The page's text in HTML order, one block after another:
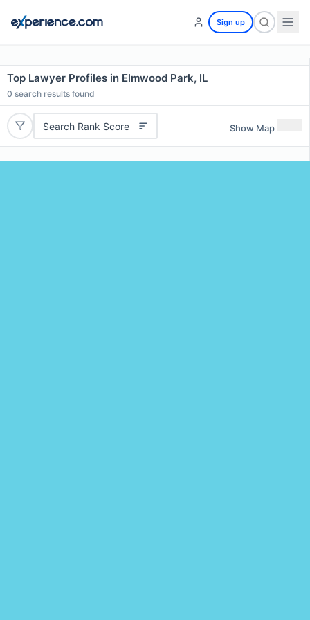
Sign up
Top Lawyer Profiles in Elmwood Park, IL
0 search results found
Search Rank Score Show Map